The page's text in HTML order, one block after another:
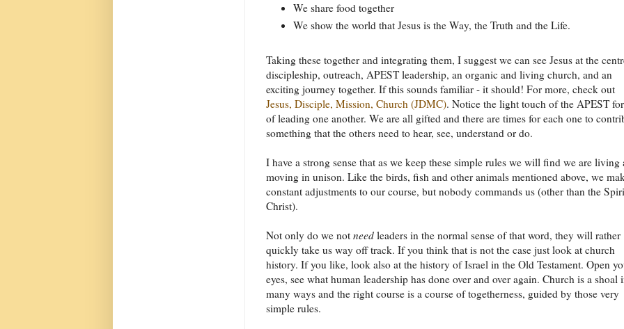
We share food together
We show the world that Jesus is the Way, the Truth and the Life.
Taking these together and integrating them, I suggest we can see Jesus at the
discipleship, outreach, APEST leadership, an organic and living church, and an
exciting journey together. If this sounds familiar - it should! For more, check out
Jesus, Disciple, Mission, Church (JDMC). Notice the light touch of the APEST
of leading one another. We are all gifted and there are times for each one to
something that the others need to hear, see, understand or do.
I have a strong sense that as we keep these simple rules we will find we are living
moving in unison. Like the birds, fish and other animals mentioned above, we
constant adjustments to our course, but nobody commands us (other than the
Christ).
Not only do we not need leaders in the normal sense of that word, they will rather
quickly take us way off track. If you think that is not the case just look at church
history. If you like, look also at the history of Israel in the Old Testament. Open
eyes, see what human leadership has done over and over again. Church is a shoal
many ways and the right course is a course of togetherness, guided by those very
simple rules.